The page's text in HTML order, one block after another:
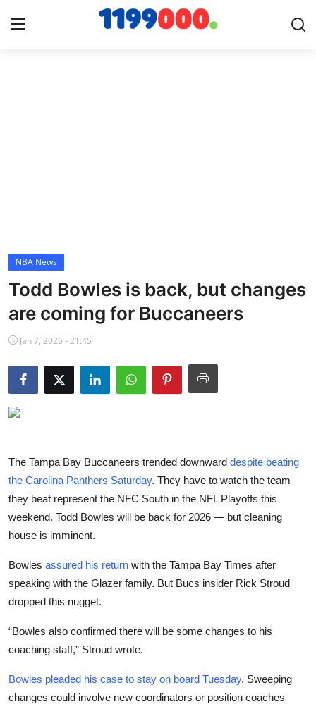
Cricket
Baseball
NBA News
NBA News
Todd Bowles is back, but changes
are coming for Buccaneers
Jan 7, 2026 - 21:45
The Tampa Bay Buccaneers trended downward despite beating
the Carolina Panthers Saturday. They have to watch the team
they beat represent the NFC South in the NFL Playoffs this
weekend. Todd Bowles will be back for 2026 — but cleaning
house is imminent.
Bowles assured his return with the Tampa Bay Times after
speaking with the Glazer family. But Bucs insider Rick Stroud
dropped this nugget.
“Bowles also confirmed there will be some changes to his
coaching staff,” Stroud wrote.
Bowles pleaded his case to stay on board Tuesday. Sweeping
changes could involve new coordinators or position coaches